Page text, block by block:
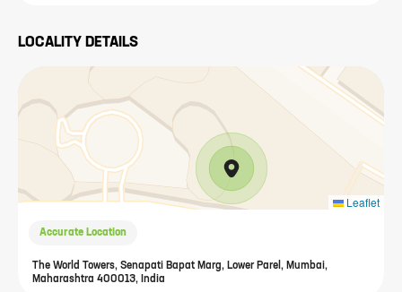
LOCALITY DETAILS
Leaflet
Accurate Location
The World Towers, Senapati Bapat Marg, Lower Parel, Mumbai,
Maharashtra 400013, India